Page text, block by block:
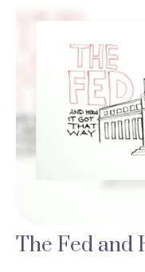
The Fed and